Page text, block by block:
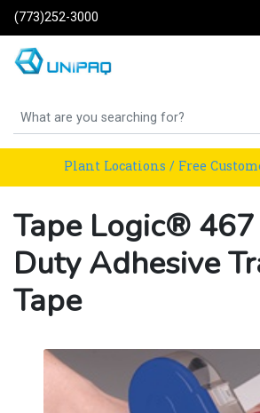
(773)252-3000
Plant Locations / Free
Tape Logic®
Duty Adhesive
Tape